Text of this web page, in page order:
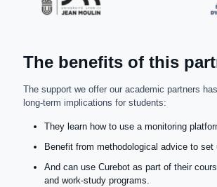
The benefits of this
The support we offer our academic partners
long-term implications for students:
They learn how to use a monitoring
Benefit from methodological advice to set
And can use Curebot as part of their
and work-study programs.